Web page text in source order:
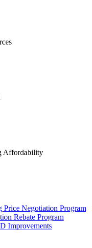
Affordability
Price Negotiation Program
Rebate Program
Improvements